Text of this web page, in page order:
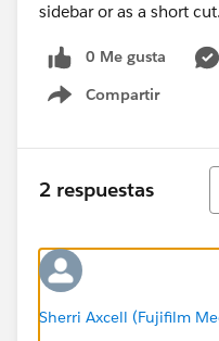
sidebar or as a short
0 Me gusta
Compartir
Show menu
2 respuestas
Sherri Axcell (Fujifilm